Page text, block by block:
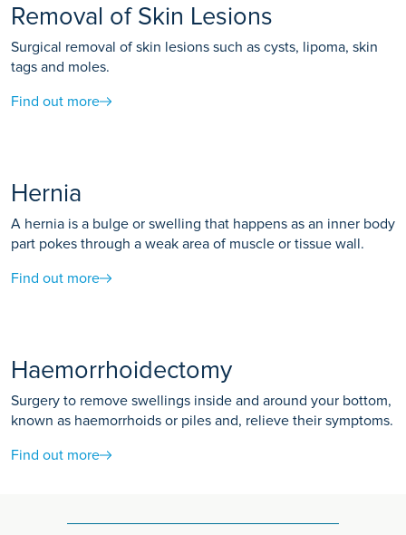
Removal of Skin Lesions
Surgical removal of skin lesions such as cysts, lipoma, skin
tags and moles.
Find out more
Hernia
A hernia is a bulge or swelling that happens as an inner body
part pokes through a weak area of muscle or tissue wall.
Find out more
Haemorrhoidectomy
Surgery to remove swellings inside and around your bottom,
known as haemorrhoids or piles and, relieve their symptoms.
Find out more